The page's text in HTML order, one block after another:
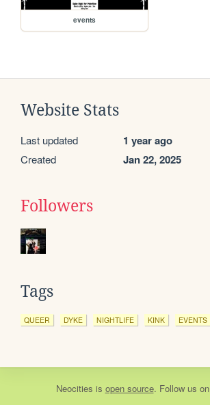
events
Website Stats
Last updated 1 year ago
Created Jan 22, 2025
Followers
Tags
QUEER DYKE NIGHTLIFE KINK EVENTS
Neocities is open source. Follow us on